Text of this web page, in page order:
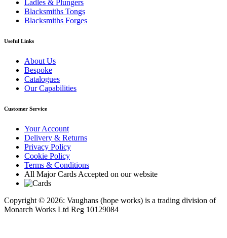
Ladles & Plungers
Blacksmiths Tongs
Blacksmiths Forges
Useful Links
About Us
Bespoke
Catalogues
Our Capabilities
Customer Service
Your Account
Delivery & Returns
Privacy Policy
Cookie Policy
Terms & Conditions
All Major Cards Accepted on our website
Copyright © 2026: Vaughans (hope works) is a trading division of
Monarch Works Ltd Reg 10129084